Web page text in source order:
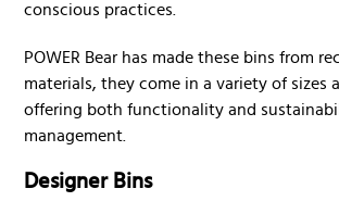
conscious practices.
POWER Bear has made these bins from
materials, they come in a variety of sizes
offering both functionality and
management.
Designer Bins